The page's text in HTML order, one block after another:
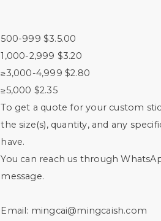
500-999 $3.5.00
1,000-2,999 $3.20
≥3,000-4,999 $2.80
≥5,000 $2.35
To get a quote for your custom
the size(s), quantity, and any
have.
You can reach us through
message.
Email: mingcai@mingcaish.com